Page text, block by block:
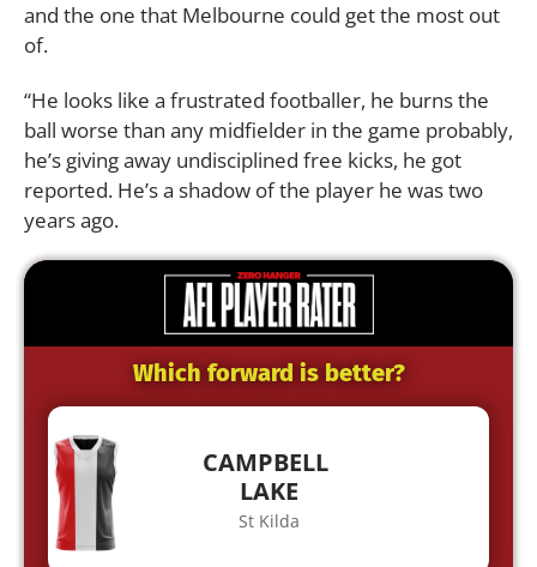
and the one that Melbourne could get the most out
of.
“He looks like a frustrated footballer, he burns the
ball worse than any midfielder in the game probably,
he’s giving away undisciplined free kicks, he got
reported. He’s a shadow of the player he was two
years ago.
Which forward is better?
CAMPBELL
LAKE
St Kilda